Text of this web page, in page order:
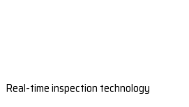
Real-time inspection technology